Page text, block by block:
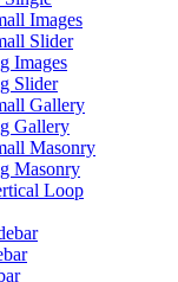
Images
Slider
Images
Slider
Gallery
Gallery
Masonry
Masonry
Loop